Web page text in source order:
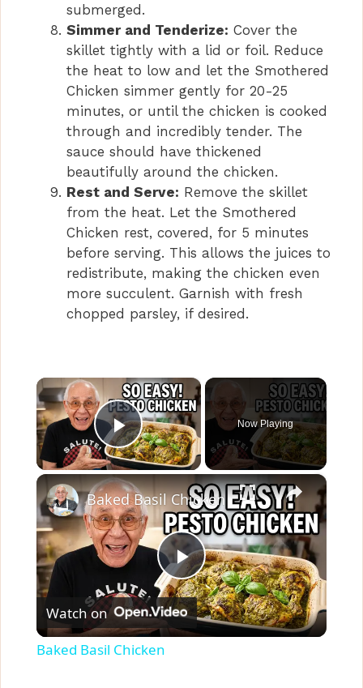
submerged.
Simmer and Tenderize: Cover the
skillet tightly with a lid or foil. Reduce
the heat to low and let the Smothered
Chicken simmer gently for 20-25
minutes, or until the chicken is cooked
through and incredibly tender. The
sauce should have thickened
beautifully around the chicken.
Rest and Serve: Remove the skillet
from the heat. Let the Smothered
Chicken rest, covered, for 5 minutes
before serving. This allows the juices to
redistribute, making the chicken even
more succulent. Garnish with fresh
chopped parsley, if desired.
×
Play Video
Now Playing
×
P
l
Baked Basil Chicken
Watch on
Baked Basil Chicken